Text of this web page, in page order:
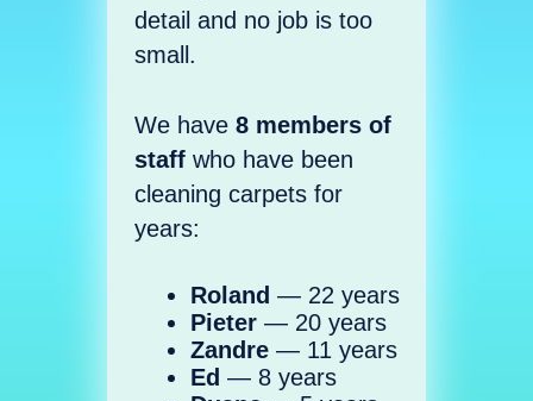
detail and no job is too
small.
We have 8 members of
staffwho have been
cleaning carpets for
years:
Roland — 22 years
Pieter— 20 years
Zandre— 11 years
Ed — 8 years